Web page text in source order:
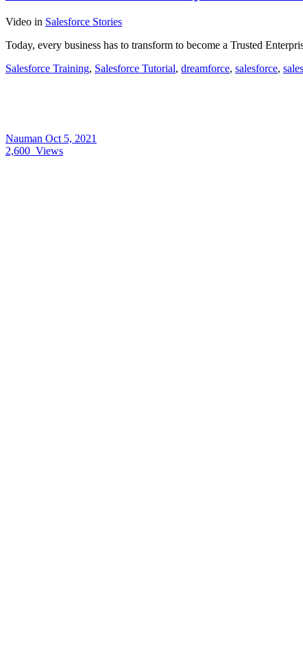
Video in Salesforce Stories
Today, every business has to transform to become a Trusted
Salesforce Training, Salesforce Tutorial, dreamforce, salesforce,
Nauman Oct 5, 2021
2,600 Views